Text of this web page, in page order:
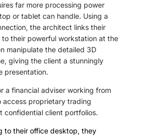
far more processing power
or tablet can handle. Using a
the architect links their
their powerful workstation at the
manipulate the detailed 3D
giving the client a stunningly
presentation.
a financial adviser working from
access proprietary trading
confidential client portfolios.
to their office desktop, they